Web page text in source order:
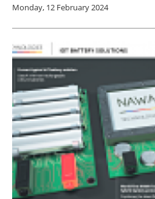
Monday, 12 February 2024